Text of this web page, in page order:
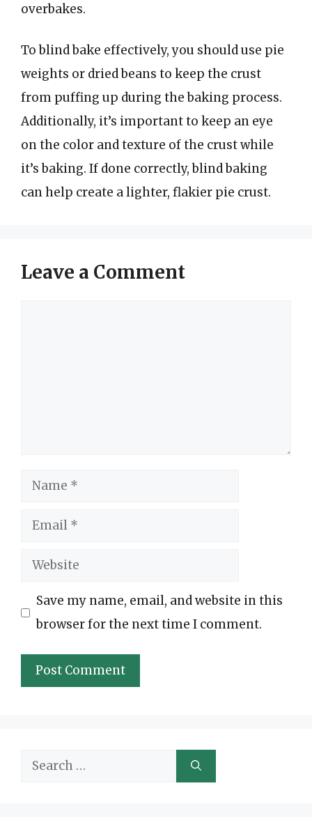
overbakes.
To blind bake effectively, you should use pie
weights or dried beans to keep the crust
from puffing up during the baking process.
Additionally, it’s important to keep an eye
on the color and texture of the crust while
it’s baking. If done correctly, blind baking
can help create a lighter, flakier pie crust.
Leave a Comment
Name
Email
Website
Save my name, email, and website in this
browser for the next time I comment.
Search